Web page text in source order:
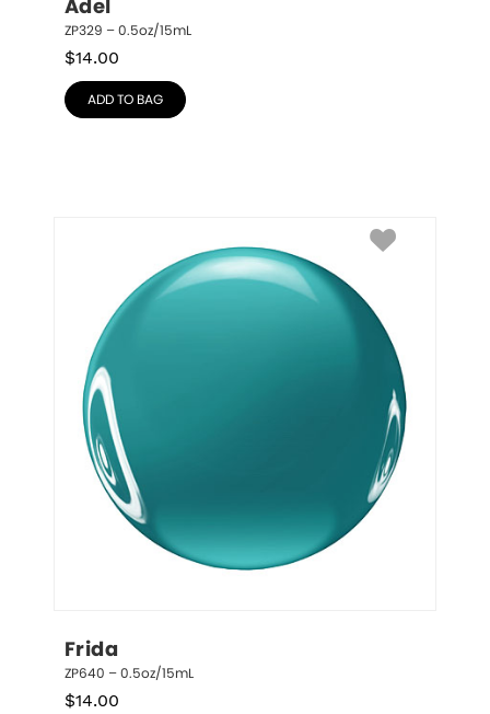
Adel
ZP329 – 0.5oz/15mL
$14.00
ADD TO BAG
Frida
ZP640 – 0.5oz/15mL
$14.00